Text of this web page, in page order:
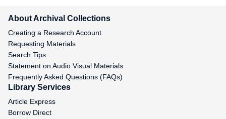
About Archival Collections
Creating a Research Account
Requesting Materials
Search Tips
Statement on Audio Visual Materials
Frequently Asked Questions (FAQs)
Library Services
Article Express
Borrow Direct